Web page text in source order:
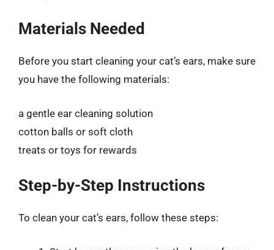
Materials Needed
Before you start cleaning your cat’s ears, make sure
you have the following materials:
a gentle ear cleaning solution
cotton balls or soft cloth
treats or toys for rewards
Step-by-Step Instructions
To clean your cat’s ears, follow these steps: